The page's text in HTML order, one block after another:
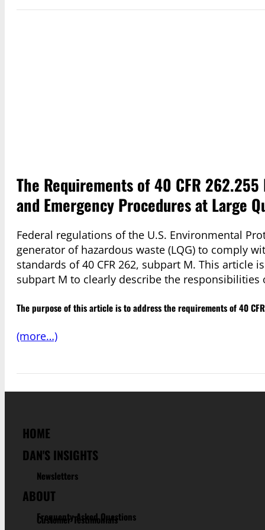
The Requirements of 40 CFR
and Emergency Procedures at Large
Federal regulations of the U.S. Environmental
generator of hazardous waste (LQG) to comply
standards of 40 CFR 262, subpart M. This article
subpart M to clearly describe the responsibilities
The purpose of this article is to address the requirements of 40
(more…)
HOME
DAN'S INSIGHTS
Newsletters
ABOUT
Frequenty Asked Questions
Customer Testimonials